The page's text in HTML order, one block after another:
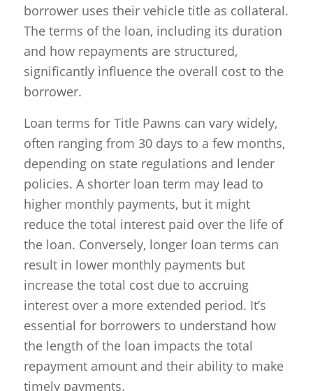
borrower uses their vehicle title as collateral.
The terms of the loan, including its duration
and how repayments are structured,
significantly influence the overall cost to the
borrower.
Loan terms for Title Pawns can vary widely,
often ranging from 30 days to a few months,
depending on state regulations and lender
policies. A shorter loan term may lead to
higher monthly payments, but it might
reduce the total interest paid over the life of
the loan. Conversely, longer loan terms can
result in lower monthly payments but
increase the total cost due to accruing
interest over a more extended period. It’s
essential for borrowers to understand how
the length of the loan impacts the total
repayment amount and their ability to make
timely payments.